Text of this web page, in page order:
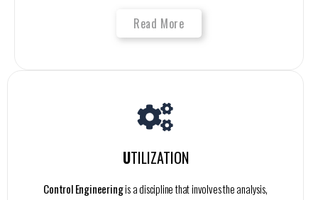
Read More
UTILIZATION
Control Engineeringis a discipline that involves the analysis,